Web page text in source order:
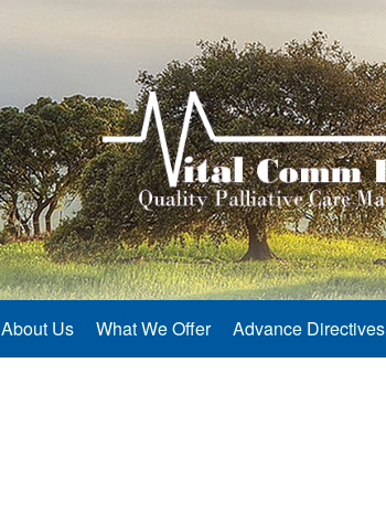
About Us What We Offer Advance Directives